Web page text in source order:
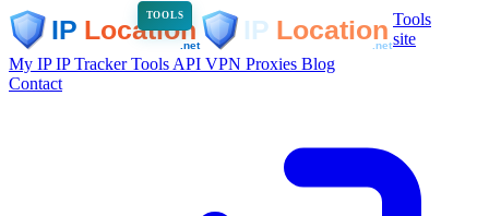
TOOLS
Tools
site
My IPIP TrackerTools API VPN Proxies Blog
Contact